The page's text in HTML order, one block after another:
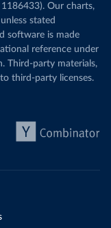
Our charts,
unless stated
software is made
reference under
Third-party materials,
third-party licenses.